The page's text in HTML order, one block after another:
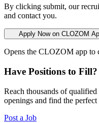
By clicking submit, our
and contact you.
Apply Now on CLOZOM
Opens the CLOZOM app to
Have Positions to Fill?
Reach thousands of
openings and find the perfect
Post a Job